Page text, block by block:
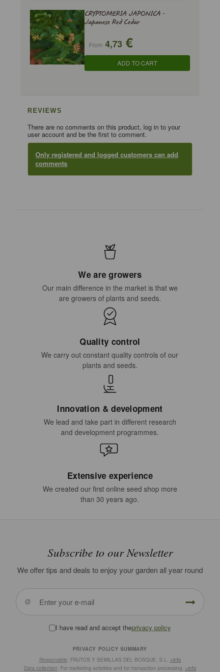
CRYPTOMERIA JAPONICA -
Japanese Red Cedar
From 4,73 €
ADD TO CART
REVIEWS
There are no comments on this product, log in to your
user account and be the first to comment.
Only registered and logged customers can add
comments
We are growers
Our main difference in the market is that we
are growers of plants and seeds.
Quality control
We carry out constant quality controls of our
plants and seeds.
Innovation & development
We lead and take part in different research
and development programmes.
Extensive experience
We created our first online seed shop more
than 30 years ago.
Subscribe to our Newsletter
We offer tips and deals to enjoy your garden all year round
I have read and accept theprivacy policy
PRIVACY POLICY SUMMARY
Responsible: FRUTOS Y SEMILLAS DEL BOSQUE, S.L. +info
Data collection: For marketing activities and for transaction processing. +info